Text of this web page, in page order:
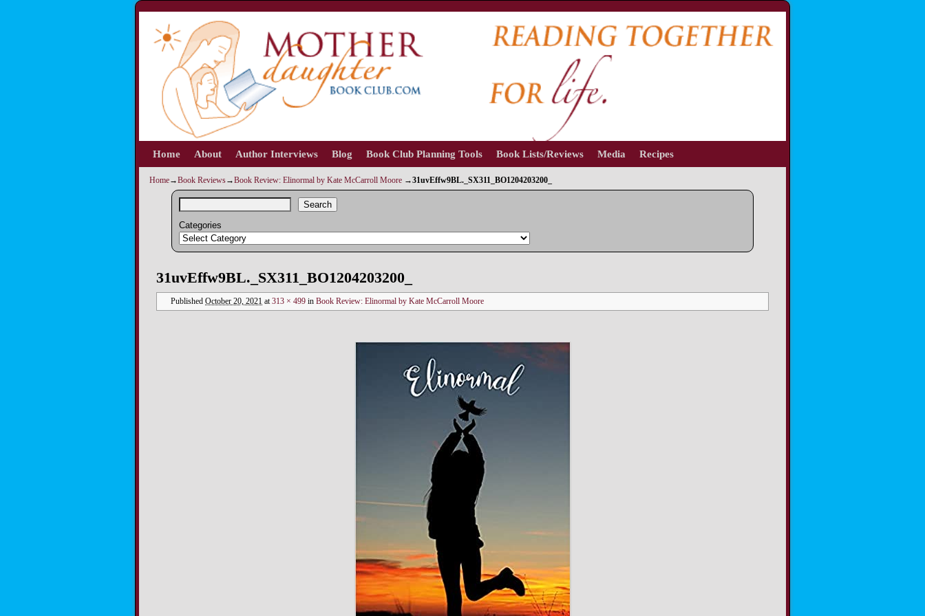
Skip to primary content
Skip to secondary content
Home About Author Interviews Blog Book Club Planning Tools Book Lists/Reviews Media Recipes
Home→Book Reviews→Book Review: Elinormal by Kate McCarroll Moore →31uvEffw9BL._SX311_BO1204203200_
Search
Categories
Image navigation
31uvEffw9BL._SX311_BO1204203200_
Published October 20, 2021 at313 × 499 in Book Review: Elinormal by Kate McCarroll Moore